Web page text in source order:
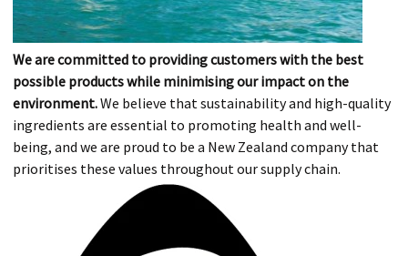
We are committed to providing customers with the best
possible products while minimising our impact on the
environment.We believe that sustainability and high-quality
ingredients are essential to promoting health and well-
being, and we are proud to be a New Zealand company that
prioritises these values throughout our supply chain.